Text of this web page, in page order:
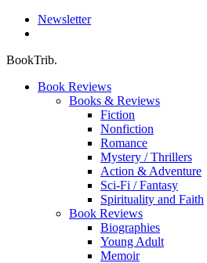
Newsletter
BookTrib.
Book Reviews
Books & Reviews
Fiction
Nonfiction
Romance
Mystery / Thrillers
Action & Adventure
Sci-Fi / Fantasy
Spirituality and Faith
Book Reviews
Biographies
Young Adult
Memoir